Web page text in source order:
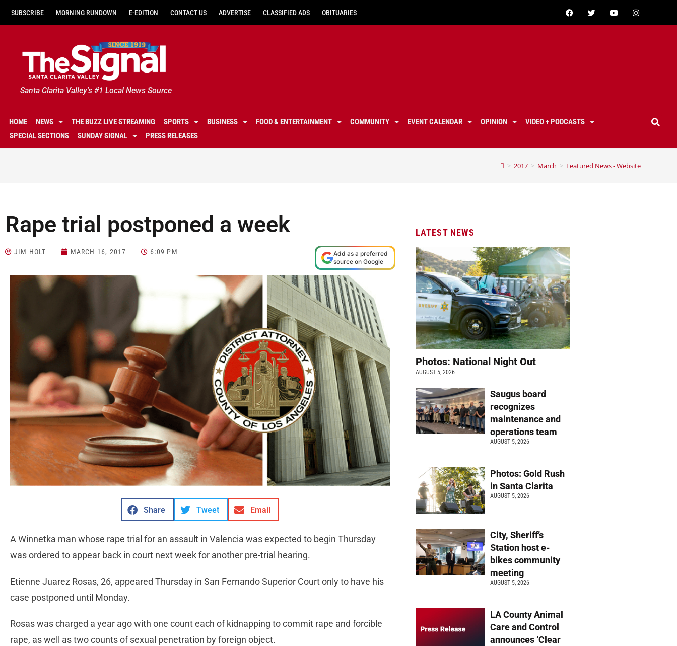
SUBSCRIBE MORNING RUNDOWN E-EDITION CONTACT US ADVERTISE CLASSIFIED ADS OBITUARIES
Santa Clarita Valley's #1 Local News Source
HOME NEWS THE BUZZ LIVE STREAMING SPORTS BUSINESS FOOD & ENTERTAINMENT COMMUNITY EVENT CALENDAR OPINION
VIDEO + PODCASTS
SPECIAL SECTIONS
SUNDAY SIGNAL PRESS RELEASES
> 2017 > March > Featured News - Website
Rape trial postponed a week
JIM HOLT MARCH 16, 2017 6:09 PM
Add as a preferred
source on Google
Share Tweet Email
A Winnetka man whose rape trial for an assault in Valencia was expected to begin Thursday
was ordered to appear back in court next week for another pre-trial hearing.
Etienne Juarez Rosas, 26, appeared Thursday in San Fernando Superior Court only to have his
case postponed until Monday.
Rosas was charged a year ago with one count each of kidnapping to commit rape and forcible
rape, as well as two counts of sexual penetration by foreign object.
LATEST NEWS
Photos: National Night Out
AUGUST 5, 2026
Saugus board
recognizes
maintenance and
operations team
AUGUST 5, 2026
Photos: Gold Rush
in Santa Clarita
AUGUST 5, 2026
City, Sheriff’s
Station host e-
bikes community
meeting
AUGUST 5, 2026
LA County Animal
Care and Control
announces ‘Clear